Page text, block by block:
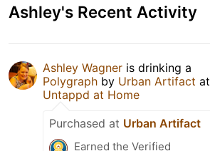
Ashley's Recent Activity
Ashley Wagner is drinking a
Polygraph by Urban Artifact at
Untappd at Home
Purchased at Urban Artifact
Earned the Verified